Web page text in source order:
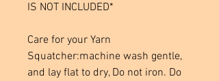
IS NOT INCLUDED*
Care for your Yarn
Squatcher:machine wash gentle,
and lay flat to dry, Do not iron. Do